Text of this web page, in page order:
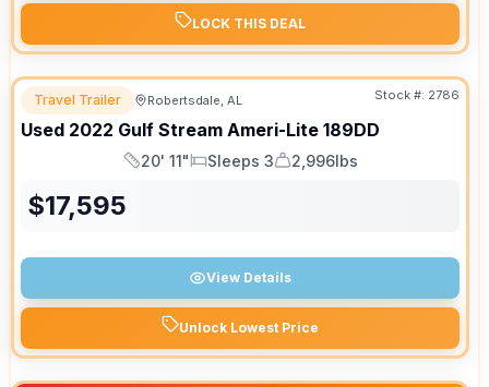
LOCK THIS DEAL
Travel Trailer Robertsdale, AL Stock #: 2786
Used 2022 Gulf Stream Ameri-Lite 189DD
Length
20' 11"
Sleeps
Sleeps 3
Dry Weight
2,996lbs
$17,595
View Details
Unlock Lowest Price